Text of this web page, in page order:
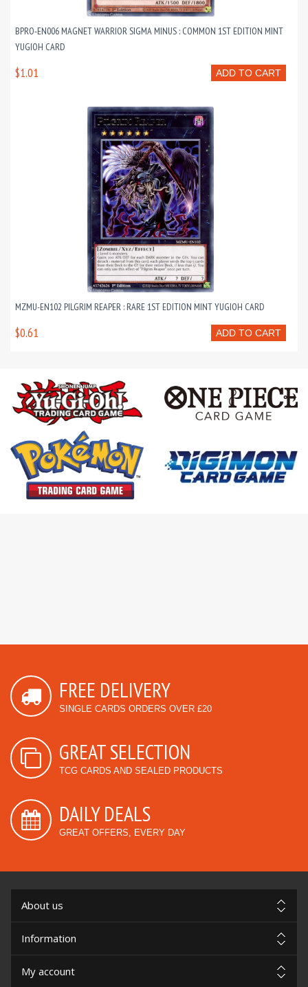
BPRO-EN006 MAGNET WARRIOR SIGMA MINUS : COMMON 1ST EDITION MINT
YUGIOH CARD
ADD TO CART
$1.01
MZMU-EN102 PILGRIM REAPER : RARE 1ST EDITION MINT YUGIOH CARD
ADD TO CART
$0.61
FREE DELIVERY
SINGLE CARDS ORDERS OVER £20
GREAT SELECTION
TCG CARDS AND SEALED PRODUCTS
DAILY DEALS
GREAT OFFERS, EVERY DAY
About us
Information
My account